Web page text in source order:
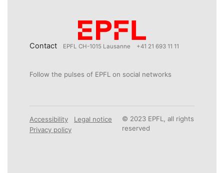
Contact EPFL CH-1015 Lausanne +41 21 693 11 11
Follow the pulses of EPFL on social networks
Accessibility
Legal notice
Privacy policy
© 2023 EPFL, all rights
reserved